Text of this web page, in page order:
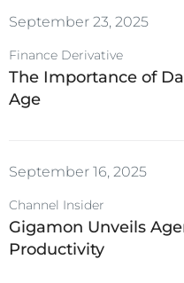
September 23, 2025
Finance Derivative
The Importance of
Age
September 16, 2025
Channel Insider
Gigamon Unveils
Productivity